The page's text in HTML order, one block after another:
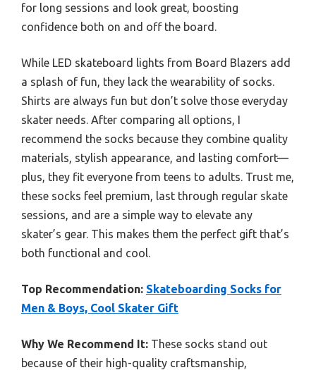
for long sessions and look great, boosting
confidence both on and off the board.
While LED skateboard lights from Board Blazers add
a splash of fun, they lack the wearability of socks.
Shirts are always fun but don’t solve those everyday
skater needs. After comparing all options, I
recommend the socks because they combine quality
materials, stylish appearance, and lasting comfort—
plus, they fit everyone from teens to adults. Trust me,
these socks feel premium, last through regular skate
sessions, and are a simple way to elevate any
skater’s gear. This makes them the perfect gift that’s
both functional and cool.
Top Recommendation: Skateboarding Socks for
Men & Boys, Cool Skater Gift
Why We Recommend It: These socks stand out
because of their high-quality craftsmanship,